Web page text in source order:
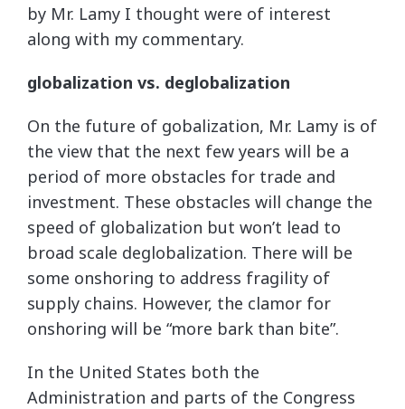
by Mr. Lamy I thought were of interest
along with my commentary.
globalization vs. deglobalization
On the future of gobalization, Mr. Lamy is of
the view that the next few years will be a
period of more obstacles for trade and
investment. These obstacles will change the
speed of globalization but won’t lead to
broad scale deglobalization. There will be
some onshoring to address fragility of
supply chains. However, the clamor for
onshoring will be “more bark than bite”.
In the United States both the
Administration and parts of the Congress